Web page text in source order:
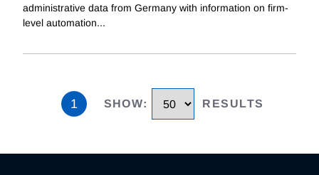
administrative data from Germany with information on firm-
level automation...
1 SHOW: RESULTS